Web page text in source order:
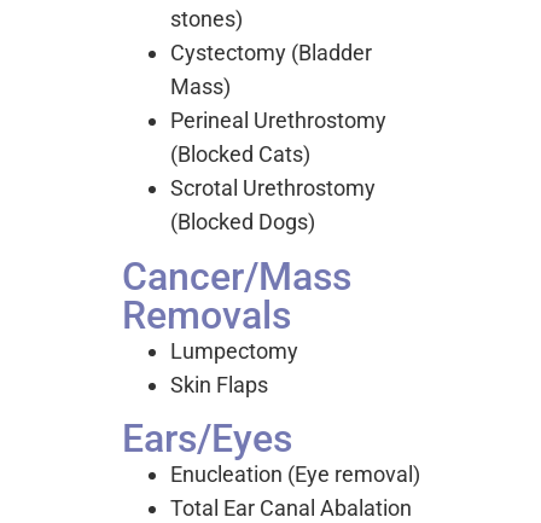
stones)
Cystectomy (Bladder
Mass)
Perineal Urethrostomy
(Blocked Cats)
Scrotal Urethrostomy
(Blocked Dogs)
Cancer/Mass
Removals
Lumpectomy
Skin Flaps
Ears/Eyes
Enucleation (Eye removal)
Total Ear Canal Abalation